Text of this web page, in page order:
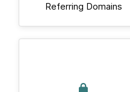
Referring Domains